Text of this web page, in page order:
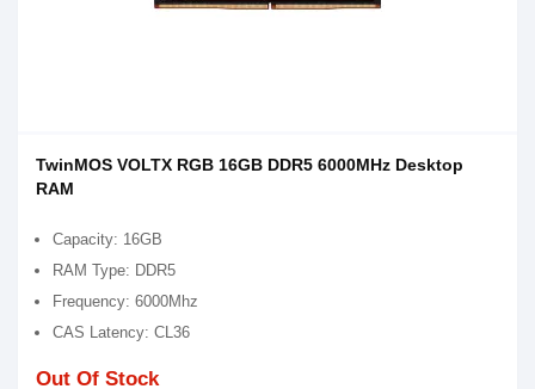
TwinMOS VOLTX RGB 16GB DDR5 6000MHz Desktop
RAM
Capacity: 16GB
RAM Type: DDR5
Frequency: 6000Mhz
CAS Latency: CL36
Out Of Stock